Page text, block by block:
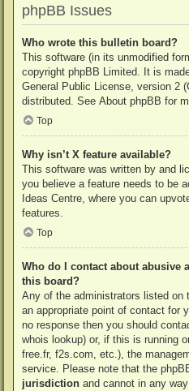
phpBB Issues
Who wrote this bulletin board?
This software (in its unmodified
copyright phpBB Limited. It is
General Public License, version 2
distributed. See About phpBB for
Top
Why isn’t X feature available?
This software was written by and
you believe a feature needs to be
Ideas Centre, where you can
features.
Top
Who do I contact about abusive
this board?
Any of the administrators listed on
an appropriate point of contact for
no response then you should
whois lookup) or, if this is running
free.fr, f2s.com, etc.), the
service. Please note that the
jurisdiction and cannot in any